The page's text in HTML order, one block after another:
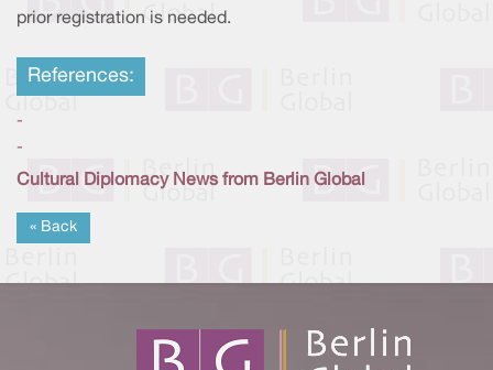
prior registration is needed.
References:
-
-
Cultural Diplomacy News from Berlin Global
« Back